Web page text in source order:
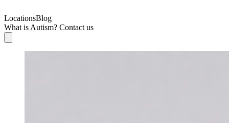
LocationsBlog
What is Autism? Contact us